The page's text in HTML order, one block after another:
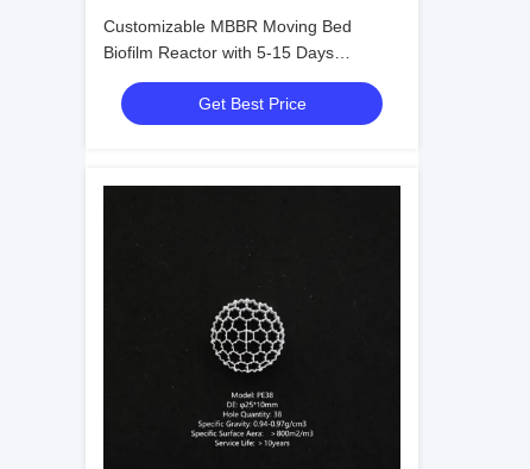
Customizable MBBR Moving Bed
Biofilm Reactor with 5-15 Days
Membrane Hanging Time for Domestic
Wastewater Treatment
Get Best Price